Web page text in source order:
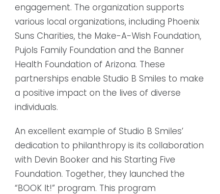
engagement. The organization supports
various local organizations, including Phoenix
Suns Charities, the Make-A-Wish Foundation,
Pujols Family Foundation and the Banner
Health Foundation of Arizona. These
partnerships enable Studio B Smiles to make
a positive impact on the lives of diverse
individuals.
An excellent example of Studio B Smiles’
dedication to philanthropy is its collaboration
with Devin Booker and his Starting Five
Foundation. Together, they launched the
“BOOK It!” program. This program